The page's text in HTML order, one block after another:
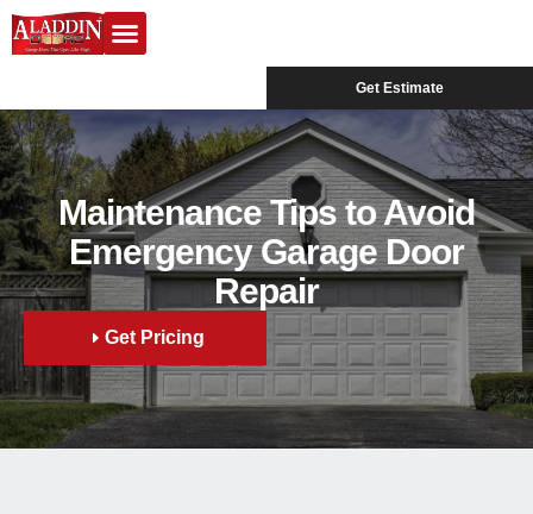
Get Estimate
Maintenance Tips to Avoid
Emergency Garage Door
Repair
Get Pricing